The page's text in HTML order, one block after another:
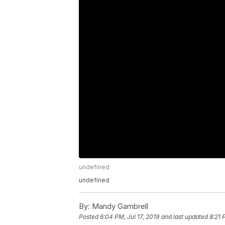
undefined
undefined
By: Mandy Gambrell
Posted6:04 PM, Jul 17, 2019 and last updated 8:21